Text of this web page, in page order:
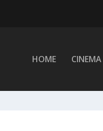
HOME CINEMA